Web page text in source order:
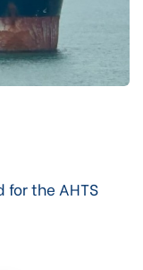
for the AHTS